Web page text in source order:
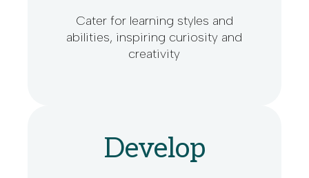
Cater for learning styles and
abilities, inspiring curiosity and
creativity
Develop